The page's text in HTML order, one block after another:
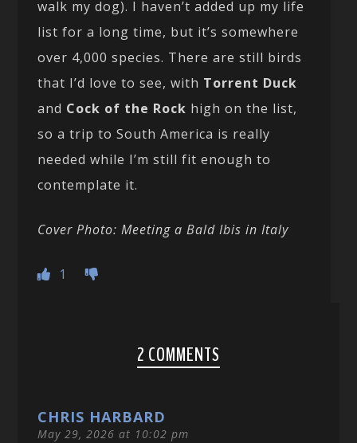
walk my dog). I haven’t added up my life
list for a long time, but it’s somewhere
over 4,000 species. There are still birds
that I’d love to see, with Torrent Duck
and Cock of the Rock high on the list,
so a trip to South America is really
needed while I’m still fit enough to
contemplate it.
Cover Photo: Meeting a Bald Ibis in Italy
1
2 COMMENTS
CHRIS HARBARD
May 29, 2026 at 10:02 pm